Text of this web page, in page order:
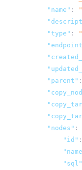
"name" :
"type" :
"parent" :
"nodes" :
"id" :
"sql"